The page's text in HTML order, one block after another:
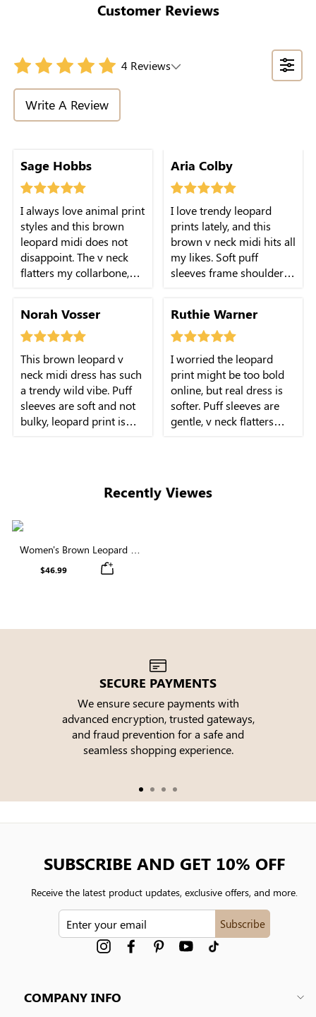
Customer Reviews
4 Reviews
Write A Review
Sage Hobbs
I always love animal print
styles and this brown
leopard midi does not
disappoint. The v neck
flatters my collarbone,
through long-day wear.
Norah Vosser
This brown leopard v
neck midi dress has such
a trendy wild vibe. Puff
sleeves are soft and not
bulky, leopard print is
casual dates and
weekend outings.
Aria Colby
I love trendy leopard
prints lately, and this
brown v neck midi hits all
my likes. Soft puff
sleeves frame shoulders
Ruthie Warner
I worried the leopard
print might be too bold
online, but real dress is
softer. Puff sleeves are
gentle, v neck flatters
Recently Viewes
Women's Brown Leopard V
Neck Puff Sleeve Midi Dress
$46.99
SECURE PAYMENTS
We ensure secure payments with
advanced encryption, trusted gateways,
and fraud prevention for a safe and
seamless shopping experience.
COMPANY INFO
SUBSCRIBE AND GET 10% OFF
Receive the latest product updates, exclusive offers, and more.
Subscribe
InstagramFacebookPinterest YouTube